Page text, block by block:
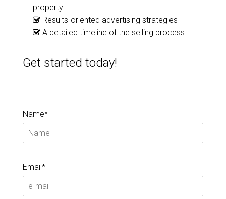
property
Results-oriented advertising strategies
A detailed timeline of the selling process
Get started today!
Name*
Email*